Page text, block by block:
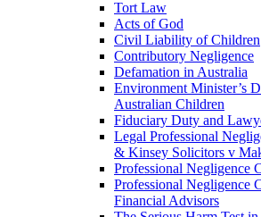
Tort Law
Acts of God
Civil Liability of Children
Contributory Negligence
Defamation in Australia
Environment Minister’s
Australian Children
Fiduciary Duty and
Legal Professional
& Kinsey Solicitors v
Professional Negligence
Professional Negligence
Financial Advisors